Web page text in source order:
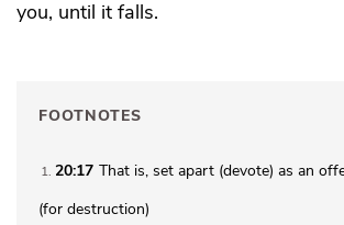
you, until it falls.
FOOTNOTES
1 20:17 That is, set apart (devote) as an
(for destruction)